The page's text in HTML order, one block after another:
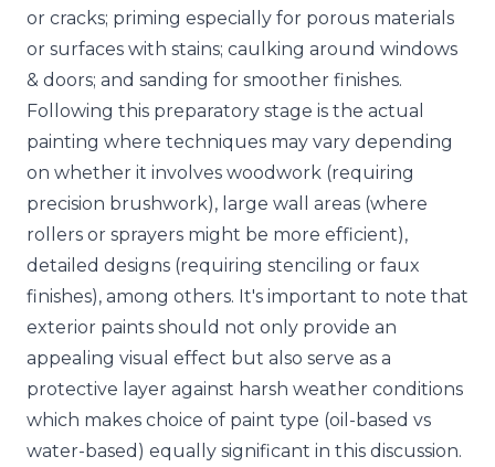
or cracks; priming especially for porous materials
or surfaces with stains; caulking around windows
& doors; and sanding for smoother finishes.
Following this preparatory stage is the actual
painting where techniques may vary depending
on whether it involves woodwork (requiring
precision brushwork), large wall areas (where
rollers or sprayers might be more efficient),
detailed designs (requiring stenciling or faux
finishes), among others. It's important to note that
exterior paints should not only provide an
appealing visual effect but also serve as a
protective layer against harsh weather conditions
which makes choice of paint type (oil-based vs
water-based) equally significant in this discussion.